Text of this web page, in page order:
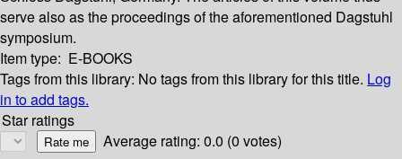
serve also as the proceedings of the aforementioned Dagstuhl
symposium.
Item type: E-BOOKS
Tags from this library: No tags from this library for this title. Log
in to add tags.
Star ratings
Average rating: 0.0 (0 votes)